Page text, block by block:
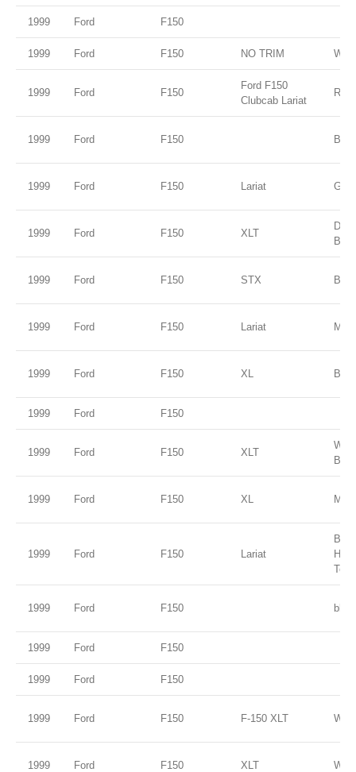
1999 Ford F150
1999 Ford F150 NO TRIM
1999 Ford F150
Ford F150
Clubcab Lariat
Red
1999 Ford F150 B2
1999 Ford F150 Lariat Gold
1999 Ford F150 XLT
Blue
1999 Ford F150 STX
1999 Ford F150 Lariat
1999 Ford F150 XL
1999 Ford F150
1999 Ford F150 XLT
1999 Ford F150 XL
1999 Ford F150 Lariat
Tone
1999 Ford F150 blue
1999 Ford F150
1999 Ford F150
1999 Ford F150 F-150 XLT
1999 Ford F150 XLT